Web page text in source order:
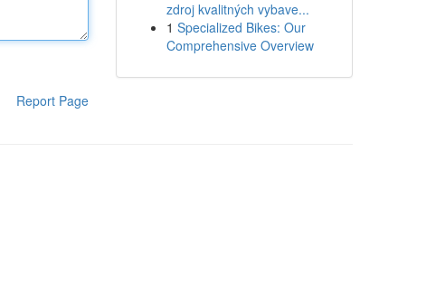
Report Page
zdroj kvalitných vybave...
1 Specialized Bikes: Our
Comprehensive Overview